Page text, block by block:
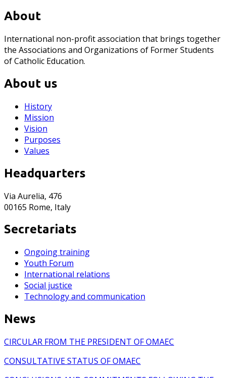
About
International non-profit association that brings together
the Associations and Organizations of Former Students
of Catholic Education.
About us
History
Mission
Vision
Purposes
Values
Headquarters
Via Aurelia, 476
00165 Rome, Italy
Secretariats
Ongoing training
Youth Forum
International relations
Social justice
Technology and communication
News
CIRCULAR FROM THE PRESIDENT OF OMAEC
CONSULTATIVE STATUS OF OMAEC